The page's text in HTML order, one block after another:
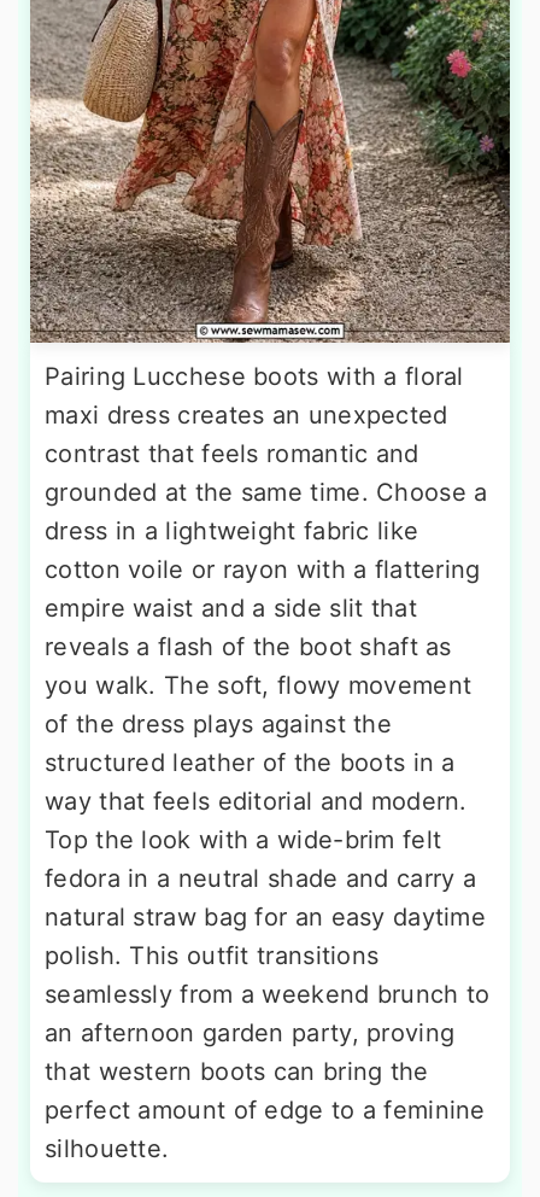
Pairing Lucchese boots with a floral
maxi dress creates an unexpected
contrast that feels romantic and
grounded at the same time. Choose a
dress in a lightweight fabric like
cotton voile or rayon with a flattering
empire waist and a side slit that
reveals a flash of the boot shaft as
you walk. The soft, flowy movement
of the dress plays against the
structured leather of the boots in a
way that feels editorial and modern.
Top the look with a wide-brim felt
fedora in a neutral shade and carry a
natural straw bag for an easy daytime
polish. This outfit transitions
seamlessly from a weekend brunch to
an afternoon garden party, proving
that western boots can bring the
perfect amount of edge to a feminine
silhouette.